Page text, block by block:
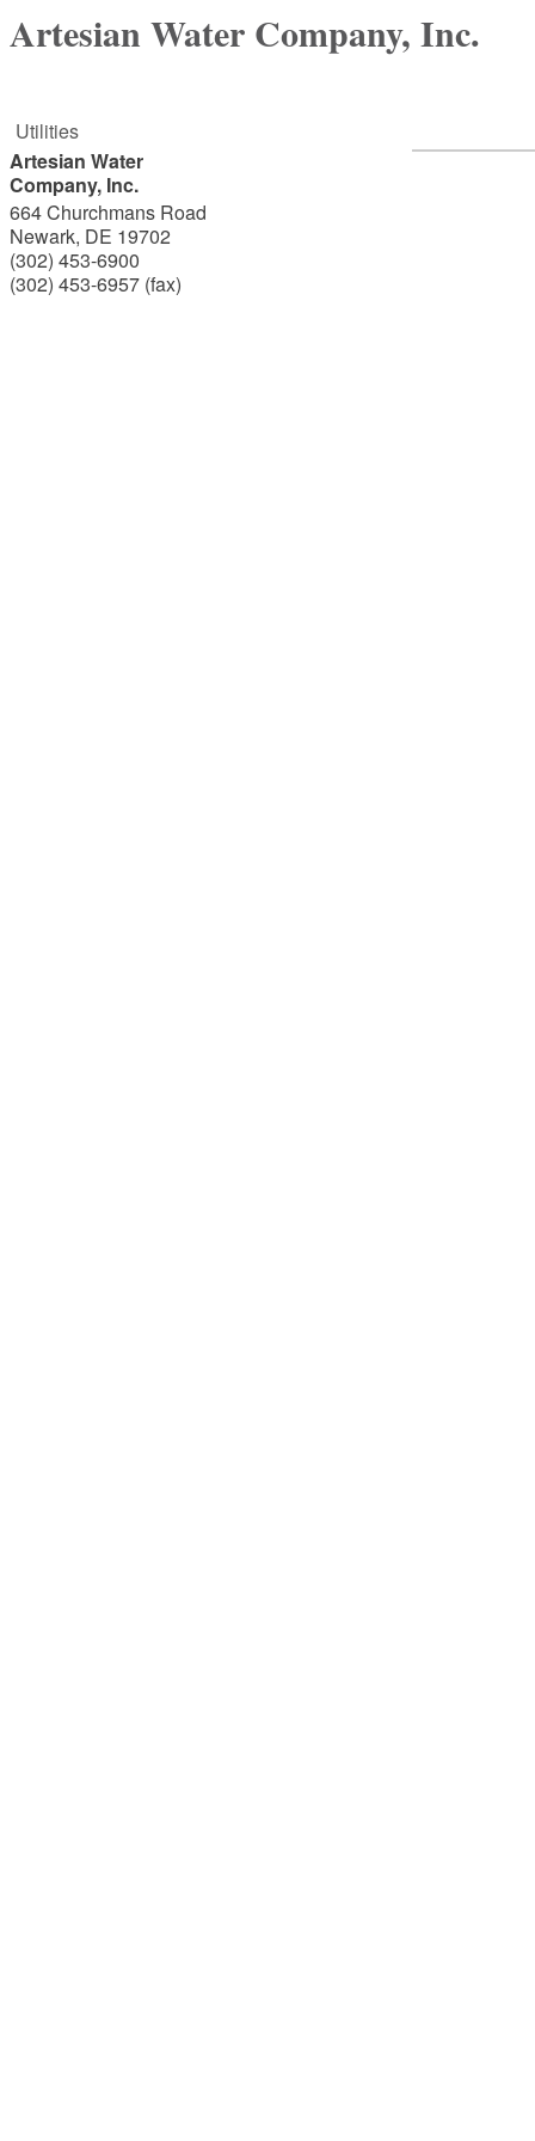
Artesian Water Company, Inc.
Utilities
Artesian Water
Company, Inc.
664 Churchmans Road
Newark, DE 19702
(302) 453-6900
(302) 453-6957 (fax)